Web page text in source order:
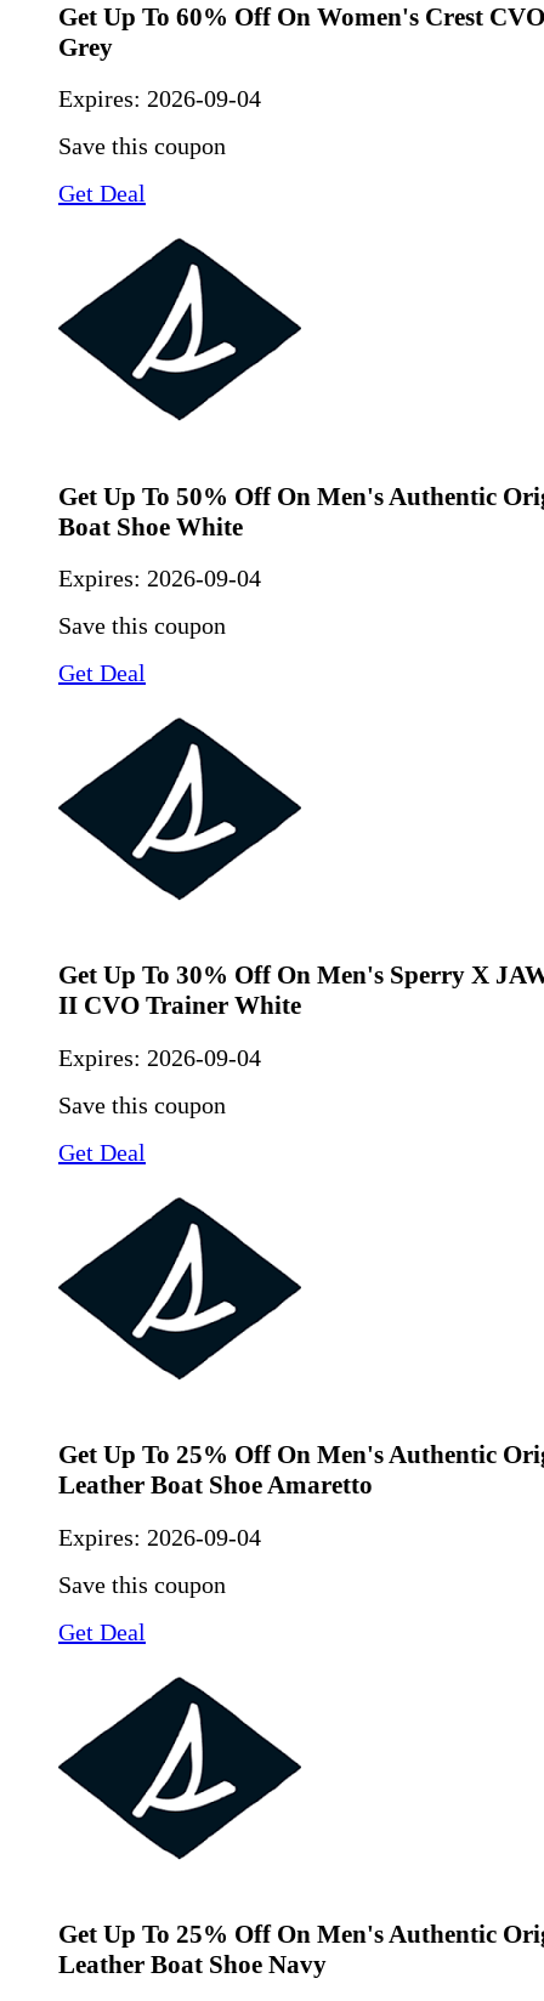
Get Up To 60% Off On Women's Crest
Grey
Expires: 2026-09-04
Save this coupon
Get Deal
Get Up To 50% Off On Men's Authentic
Boat Shoe White
Expires: 2026-09-04
Save this coupon
Get Deal
Get Up To 30% Off On Men's Sperry X
II CVO Trainer White
Expires: 2026-09-04
Save this coupon
Get Deal
Get Up To 25% Off On Men's Authentic
Leather Boat Shoe Amaretto
Expires: 2026-09-04
Save this coupon
Get Deal
Get Up To 25% Off On Men's Authentic
Leather Boat Shoe Navy